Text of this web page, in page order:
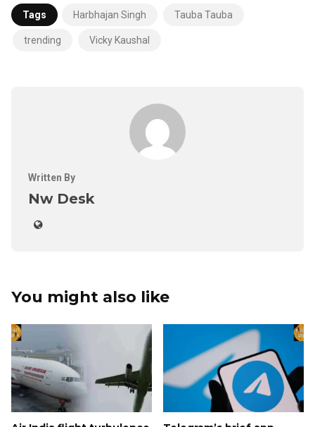
Tags Harbhajan Singh Tauba Tauba
trending Vicky Kaushal
Written By
Nw Desk
You might also like